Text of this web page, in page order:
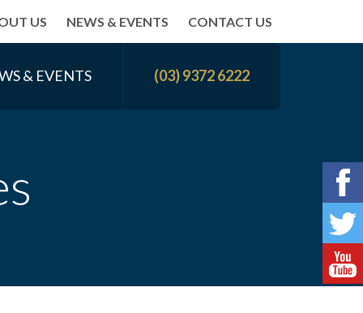
US NEWS & EVENTS CONTACT US
& EVENTS (03) 9372 6222